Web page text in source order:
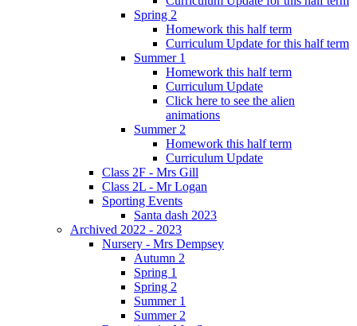
Spring 2
Homework this half term
Curriculum Update for this half term
Summer 1
Homework this half term
Curriculum Update
Click here to see the alien
animations
Summer 2
Homework this half term
Curriculum Update
Class 2F - Mrs Gill
Class 2L - Mr Logan
Sporting Events
Santa dash 2023
Archived 2022 - 2023
Nursery - Mrs Dempsey
Autumn 2
Spring 1
Spring 2
Summer 1
Summer 2